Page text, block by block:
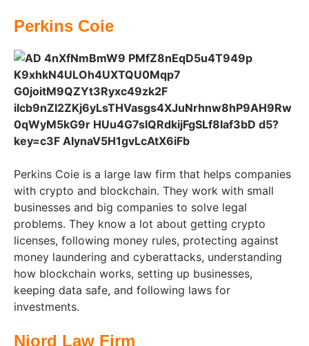
Perkins Coie
Perkins Coie is a large law firm that helps companies
with crypto and blockchain. They work with small
businesses and big companies to solve legal
problems. They know a lot about getting crypto
licenses, following money rules, protecting against
money laundering and cyberattacks, understanding
how blockchain works, setting up businesses,
keeping data safe, and following laws for
investments.
Njord Law Firm